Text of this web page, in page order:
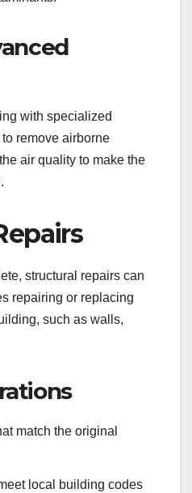
with specialized
remove airborne
air quality to make the
structural repairs can
repairing or replacing
such as walls,
match the original
local building codes